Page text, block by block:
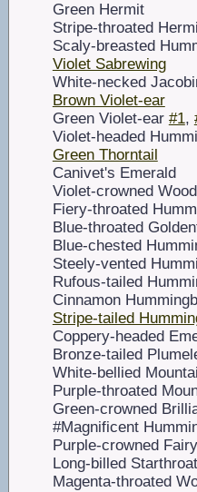
Green Hermit
Stripe-throated
Scaly-breasted
Violet Sabrewing
White-necked
Brown Violet-ear
Green Violet-ear #1,
Violet-headed
Green Thorntail
Canivet's Emerald
Violet-crowned
Fiery-throated
Blue-throated
Blue-chested
Steely-vented
Rufous-tailed
Cinnamon
Stripe-tailed
Coppery-headed
Bronze-tailed
White-bellied
Purple-throated
Green-crowned
#Magnificent
Purple-crowned Fairy
Long-billed Starthroat
Magenta-throated